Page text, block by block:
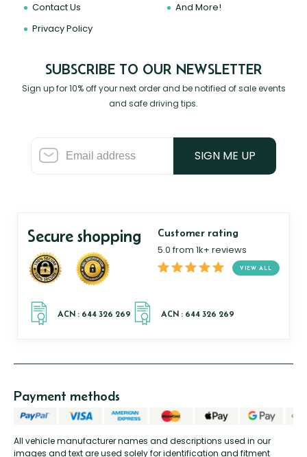
Contact Us
Privacy Policy
And More!
SUBSCRIBE TO OUR NEWSLETTER
Sign up for 10% off your next order and be notified of sale events
and safe driving tips.
SIGN ME UP
Secure shopping Customer rating
5.0 from 1k+ reviews
VIEW ALL
All vehicle manufacturer names and descriptions used in our
images and text are used solely for identification and fitment
Payment methods